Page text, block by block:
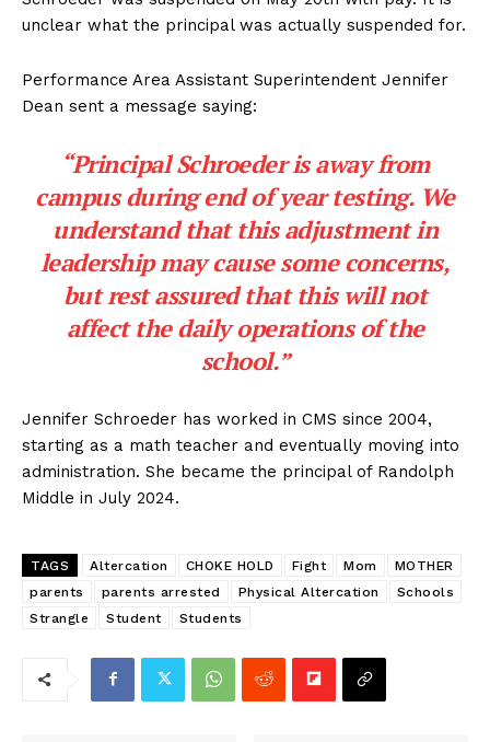
unclear what the principal was actually suspended for.
Performance Area Assistant Superintendent Jennifer
Dean sent a message saying:
“Principal Schroeder is away from
campus during end of year testing. We
understand that this adjustment in
leadership may cause some concerns,
but rest assured that this will not
affect the daily operations of the
school.”
Jennifer Schroeder has worked in CMS since 2004,
starting as a math teacher and eventually moving into
administration. She became the principal of Randolph
Middle in July 2024.
TAGS Altercation CHOKE HOLD Fight Mom
MOTHER
parents
parents arrested Physical Altercation
Schools
Strangle
Student Students